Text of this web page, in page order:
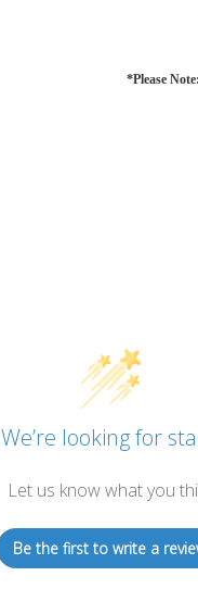
*Please Note:
We’re looking for
Let us know what you
Be the first to write a